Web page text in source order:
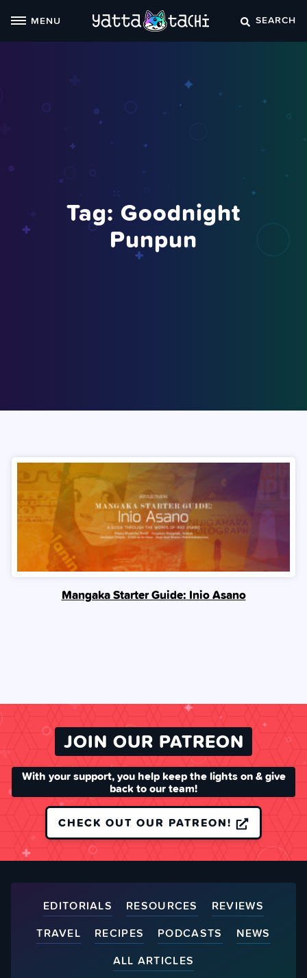
MENU SEARCH
Tag: Goodnight
Punpun
Mangaka Starter Guide: Inio Asano
JOIN OUR PATREON
With your support, you help keep the lights on & give
back to our team!
CHECK OUT OUR PATREON!
EDITORIALS RESOURCES
REVIEWS
TRAVEL
RECIPES PODCASTS
NEWS
ALL ARTICLES